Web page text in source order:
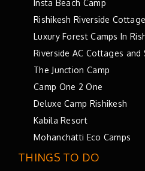
Insta Beach Camp
Rishikesh Riverside
Luxury Forest Camps In
Riverside AC Cottages and
The Junction Camp
Camp One 2 One
Deluxe Camp Rishikesh
Kabila Resort
Mohanchatti Eco Camps
THINGS TO DO